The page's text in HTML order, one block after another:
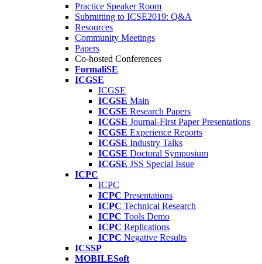
Practice Speaker Room
Submitting to ICSE2019: Q&A
Resources
Community Meetings
Papers
Co-hosted Conferences
FormaliSE
ICGSE
ICGSE
ICGSE Main
ICGSE Research Papers
ICGSE Journal-First Paper Presentations
ICGSE Experience Reports
ICGSE Industry Talks
ICGSE Doctoral Symposium
ICGSE JSS Special Issue
ICPC
ICPC
ICPC Presentations
ICPC Technical Research
ICPC Tools Demo
ICPC Replications
ICPC Negative Results
ICSSP
MOBILESoft